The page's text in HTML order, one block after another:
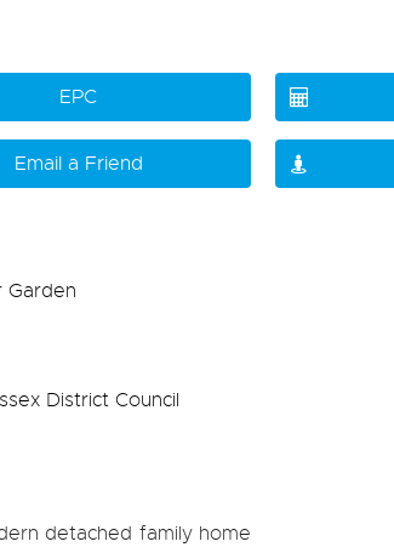
EPC
Email a Friend
Garden
District Council
detached family home